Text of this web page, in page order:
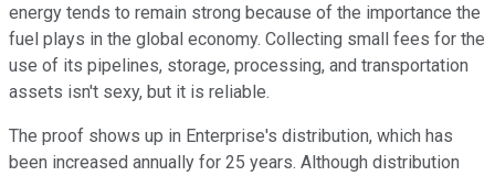
energy tends to remain strong because of the importance the
fuel plays in the global economy. Collecting small fees for the
use of its pipelines, storage, processing, and transportation
assets isn't sexy, but it is reliable.
The proof shows up in Enterprise's distribution, which has
been increased annually for 25 years. Although distribution